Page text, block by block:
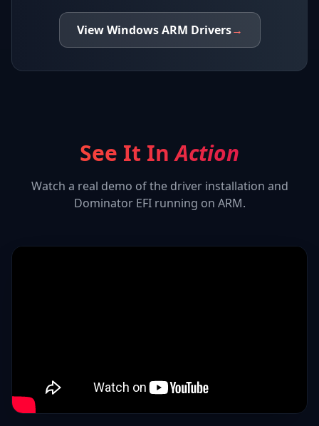
ViewWindows ARM Drivers→
See It InAction
Watch a real demo of the driver installation and
Dominator EFIrunning on ARM.